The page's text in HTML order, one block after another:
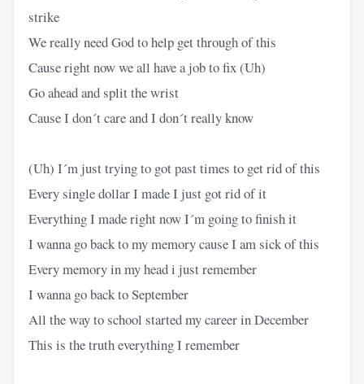
strike
We really need God to help get through of this
Cause right now we all have a job to fix (Uh)
Go ahead and split the wrist
Cause I don´t care and I don´t really know
(Uh) I´m just trying to got past times to get rid of this
Every single dollar I made I just got rid of it
Everything I made right now I´m going to finish it
I wanna go back to my memory cause I am sick of this
Every memory in my head i just remember
I wanna go back to September
All the way to school started my career in December
This is the truth everything I remember